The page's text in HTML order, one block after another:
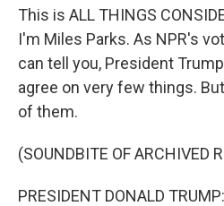
This is ALL THINGS
I'm Miles Parks. As NPR's
can tell you, President
agree on very few things.
of them.
(SOUNDBITE OF ARCHIVED
PRESIDENT DONALD